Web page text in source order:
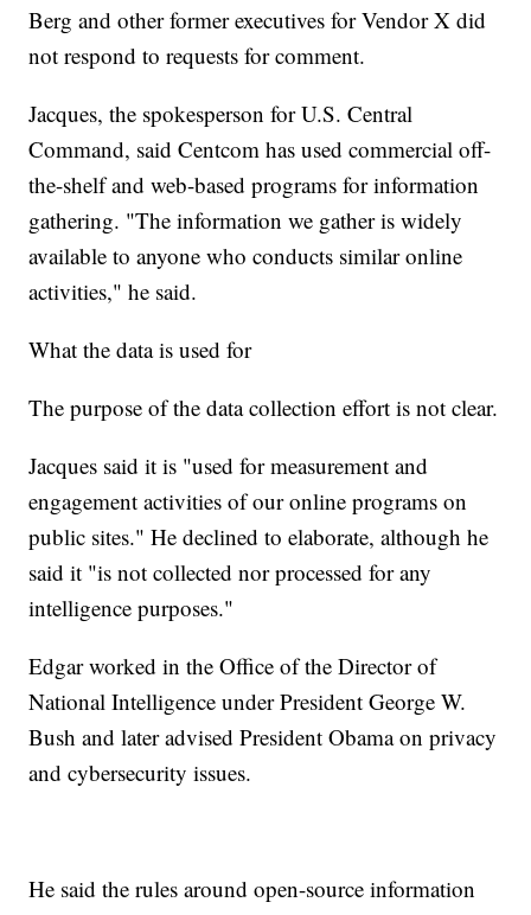
Berg and other former executives for Vendor X did
not respond to requests for comment.
Jacques, the spokesperson for U.S. Central
Command, said Centcom has used commercial off-
the-shelf and web-based programs for information
gathering. "The information we gather is widely
available to anyone who conducts similar online
activities," he said.
What the data is used for
The purpose of the data collection effort is not clear.
Jacques said it is "used for measurement and
engagement activities of our online programs on
public sites." He declined to elaborate, although he
said it "is not collected nor processed for any
intelligence purposes."
Edgar worked in the Office of the Director of
National Intelligence under President George W.
Bush and later advised President Obama on privacy
and cybersecurity issues.
He said the rules around open-source information